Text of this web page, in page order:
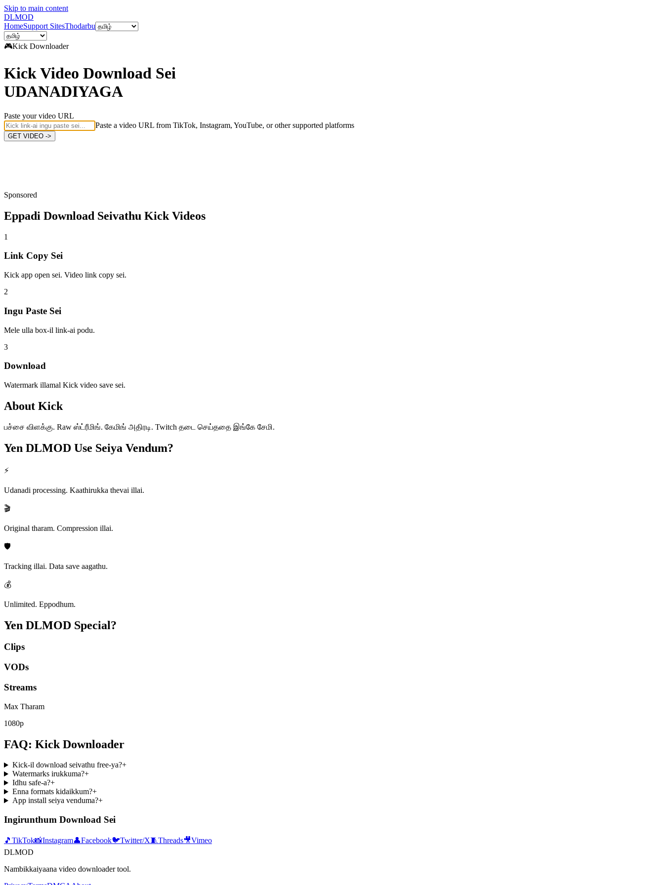
Skip to main content
DLMOD
HomeSupport SitesThodarbu
🎮Kick Downloader
Kick Video Download Sei
UDANADIYAGA
Paste your video URL
Paste a video URL from TikTok, Instagram, YouTube, or other supported platforms
GET VIDEO ->
Sponsored
Eppadi Download Seivathu Kick Videos
1
Link Copy Sei
Kick app open sei. Video link copy sei.
2
Ingu Paste Sei
Mele ulla box-il link-ai podu.
3
Download
Watermark illamal Kick video save sei.
About Kick
பச்சை விளக்கு. Raw ஸ்ட்ரீமிங். கேமிங் அதிரடி. Twitch தடை செய்ததை இங்கே சேமி.
Yen DLMOD Use Seiya Vendum?
⚡
Udanadi processing. Kaathirukka thevai illai.
🎬
Original tharam. Compression illai.
🛡️
Tracking illai. Data save aagathu.
💰
Unlimited. Eppodhum.
Yen DLMOD Special?
Clips
VODs
Streams
Max Tharam
1080p
FAQ: Kick Downloader
Kick-il download seivathu free-ya?+
Watermarks irukkuma?+
Idhu safe-a?+
Enna formats kidaikkum?+
App install seiya venduma?+
Ingirunthum Download Sei
🎵 TikTok📸Instagram👤Facebook🐦Twitter/X🧵Threads🎥Vimeo
DLMOD
Nambikkaiyaana video downloader tool.